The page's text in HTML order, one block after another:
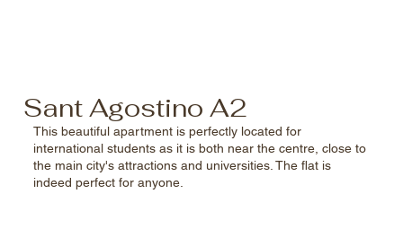
Sant Agostino A2
This beautiful apartment is perfectly located for
international students as it is both near the centre, close to
the main city's attractions and universities. The flat is
indeed perfect for anyone.